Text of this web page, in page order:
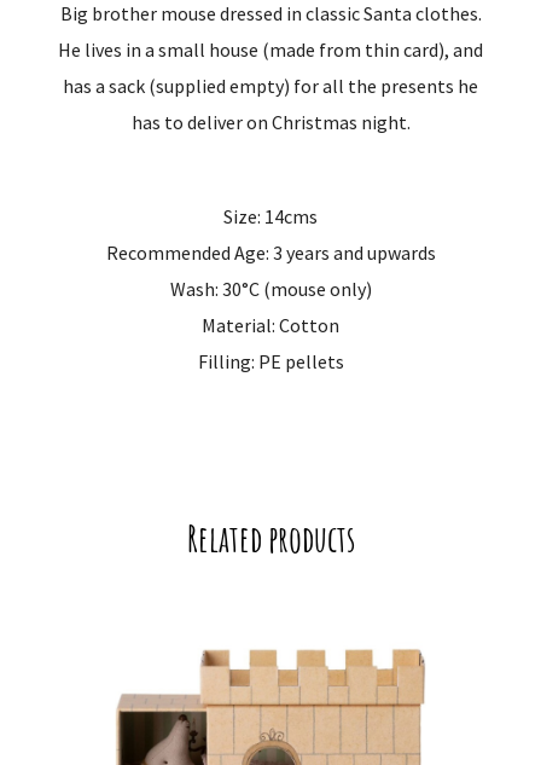
Big brother mouse dressed in classic Santa clothes.
He lives in a small house (made from thin card), and
has a sack (supplied empty) for all the presents he
has to deliver on Christmas night.
Size: 14cms
Recommended Age: 3 years and upwards
Wash: 30°C (mouse only)
Material: Cotton
Filling: PE pellets
Related products